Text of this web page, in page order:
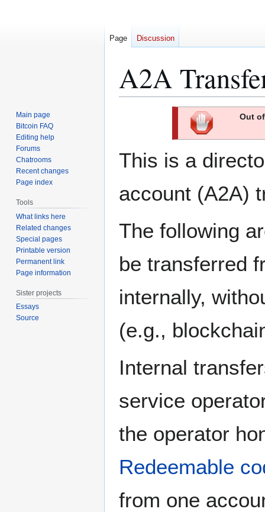
A2A
Out
This is a
account (A2A)
The following
be transferred
internally,
(e.g.,
Internal
service
the operator
Redeemable
from one
Page Discussion
Main page
Bitcoin FAQ
Editing help
Forums
Chatrooms
Recent changes
Page index
Tools
What links here
Related changes
Special pages
Printable version
Permanent link
Page information
Sister projects
Essays
Source